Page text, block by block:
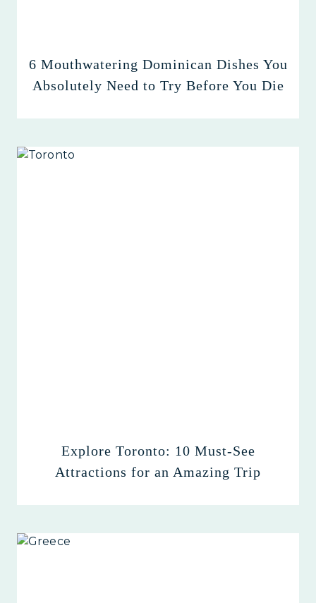
6 Mouthwatering Dominican Dishes You
Absolutely Need to Try Before You Die
Explore Toronto: 10 Must-See
Attractions for an Amazing Trip